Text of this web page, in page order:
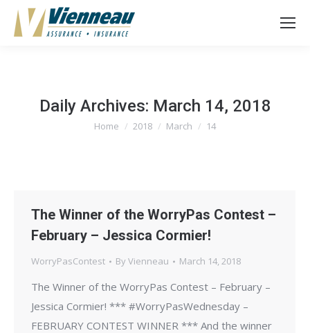
Daily Archives: March 14, 2018
You are here:
Home 2018 March 14
The Winner of the WorryPas Contest –
February – Jessica Cormier!
WorryPasContest ByVienneau March 14, 2018
The Winner of the WorryPas Contest – February –
Jessica Cormier! *** #WorryPasWednesday –
FEBRUARY CONTEST WINNER *** And the winner